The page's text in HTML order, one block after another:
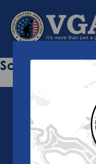
Sorry this